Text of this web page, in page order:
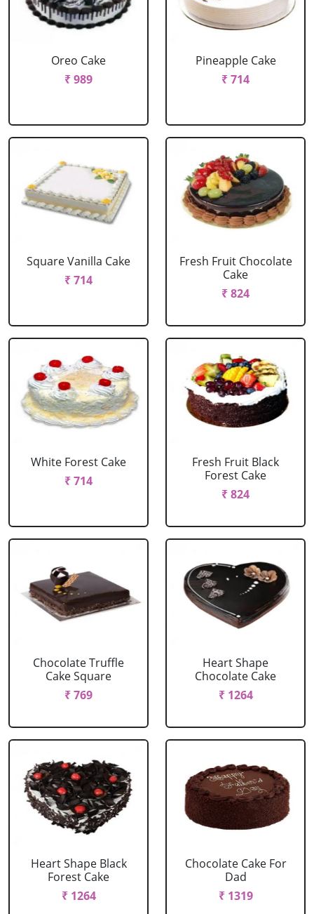
Oreo Cake
₹ 989
Pineapple Cake
₹ 714
Square Vanilla Cake
₹ 714
Fresh Fruit Chocolate
Cake
₹ 824
White Forest Cake
₹ 714
Fresh Fruit Black
Forest Cake
₹ 824
Chocolate Truffle
Cake Square
₹ 769
Heart Shape
Chocolate Cake
₹ 1264
Heart Shape Black
Forest Cake
₹ 1264
Chocolate Cake For
Dad
₹ 1319